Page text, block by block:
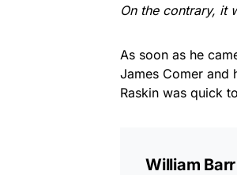
On the contrary, it
As soon as he
James Comer and
Raskin was quick
William